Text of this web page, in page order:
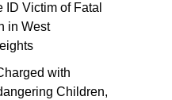
Victim of Fatal
in West
with
Children,